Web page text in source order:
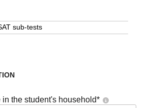
sub-tests
the student's household*